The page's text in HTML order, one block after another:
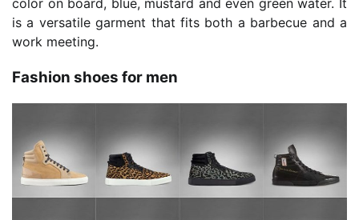
color on board, blue, mustard and even green water. It
is a versatile garment that fits both a barbecue and a
work meeting.
Fashion shoes for men